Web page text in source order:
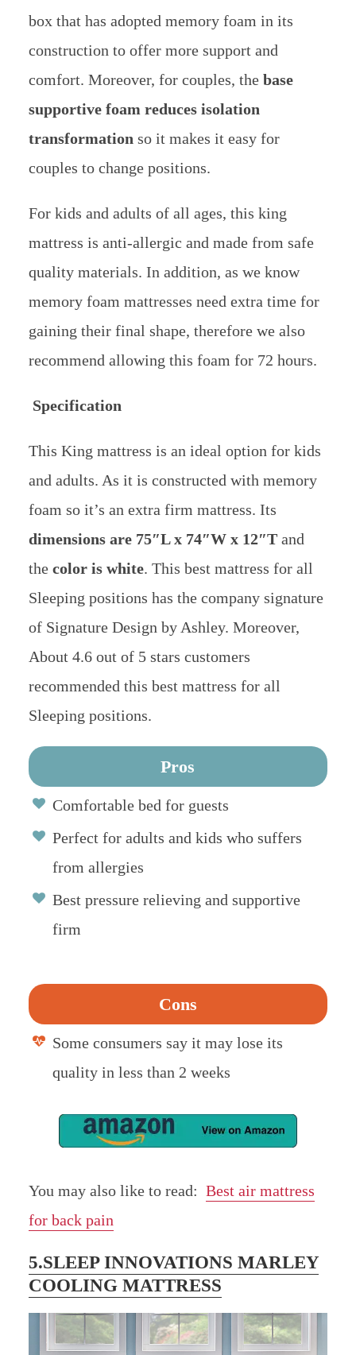
box that has adopted memory foam in its
construction to offer more support and
comfort. Moreover, for couples, thebase
supportive foam reduces isolation
transformation so it makes it easy for
couples to change positions.
For kids and adults of all ages, this king
mattress is anti-allergic and made from safe
quality materials. In addition, as we know
memory foam mattresses need extra time for
gaining their final shape, therefore we also
recommend allowing this foam for 72 hours.
Specification
This King mattress is an ideal option for kids
and adults. As it is constructed with memory
foam so it’s an extra firm mattress. Its
dimensions are 75″L x 74″W x 12″Tand
thecolor is white. This best mattress for all
Sleeping positions has the company signature
of Signature Design by Ashley. Moreover,
About 4.6 out of 5 stars customers
recommended this best mattress for all
Sleeping positions.
Pros
Comfortable bed for guests
Perfect for adults and kids who suffers
from allergies
Best pressure relieving and supportive
firm
Cons
Some consumers say it may lose its
quality in less than 2 weeks
You may also like to read: Best air mattress
for back pain
5.SLEEP INNOVATIONS MARLEY
COOLING MATTRESS